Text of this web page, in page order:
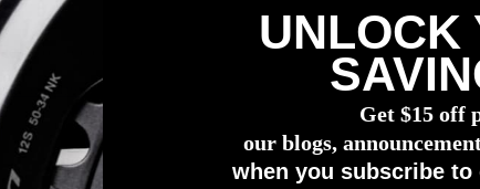
droits de douane, taxes et frais de courtage.
de puissance
UNLOCK
Get $15 off
our blogs,
when you subscribe to